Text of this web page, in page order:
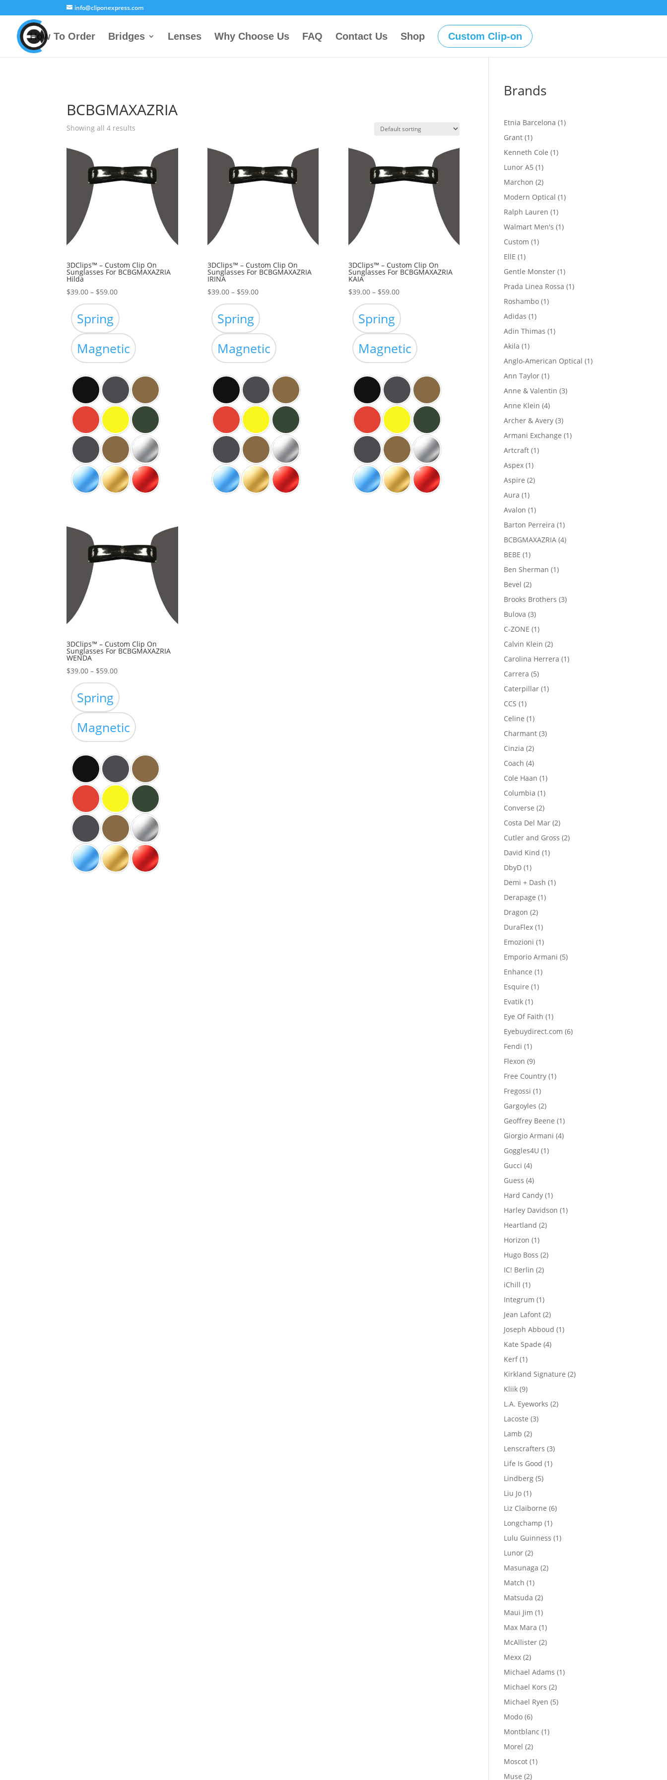
info@cliponexpress.com
How To Order Bridges Lenses Why Choose Us FAQ Contact Us Shop Custom Clip-on
BCBGMAXAZRIA
Showing all 4 results
3DClips™ – Custom Clip On
Sunglasses For BCBGMAXAZRIA
Hilda
$39.00 – $59.00Price
$39.00
through
$59.00
Spring
Magnetic
3DClips™ – Custom Clip On
Sunglasses For BCBGMAXAZRIA
IRINA
$39.00 – $59.00Price
$39.00
through
$59.00
Spring
Magnetic
3DClips™ – Custom Clip On
Sunglasses For BCBGMAXAZRIA
KAIA
$39.00 – $59.00Price
$39.00
through
$59.00
Spring
Magnetic
3DClips™ – Custom Clip On
Sunglasses For BCBGMAXAZRIA
WENDA
$39.00 – $59.00Price
$39.00
through
$59.00
Spring
Magnetic
Brands
Etnia Barcelona 11
Grant 11
product
Kenneth Cole 11
Lunor A5 11
product
Marchon 22
products
Modern Optical 11
Ralph Lauren 11
product
Walmart Men's 11
Custom 11
EllE 11
product
Gentle Monster 11
product
Prada Linea Rossa 11
Roshambo 11
Adidas 11
product
Adin Thimas 11
Akila 11
product
Anglo-American Optical 11
Ann Taylor 11
product
Anne & Valentin 33
Anne Klein 44
products
Archer & Avery 33
products
Armani Exchange 11
Artcraft 11
Aspex 11
product
Aspire 22
Aura 11
product
Avalon 11
product
Barton Perreira 11
product
BCBGMAXAZRIA 44
BEBE 11
product
Ben Sherman 11
Bevel 22
products
Brooks Brothers 33
Bulova 33
products
C-ZONE 11
product
Calvin Klein 22
products
Carolina Herrera 11
Carrera 55
products
Caterpillar 11
CCS 11
product
Celine 11
product
Charmant 33
Cinzia 22
products
Coach 44
products
Cole Haan 11
Columbia 11
product
Converse 22
products
Costa Del Mar 22
products
Cutler and Gross 22
David Kind 11
DbyD 11
product
Demi + Dash 11
Derapage 11
Dragon 22
products
DuraFlex 11
product
Emozioni 11
product
Emporio Armani 55
Enhance 11
Esquire 11
Evatik 11
product
Eye Of Faith 11
product
Eyebuydirect.com 66
Fendi 11
product
Flexon 99
products
Free Country 11
Fregossi 11
product
Gargoyles 22
products
Geoffrey Beene 11
product
Giorgio Armani 44
Goggles4U 11
Gucci 44
products
Guess 44
products
Hard Candy 11
product
Harley Davidson 11
Heartland 22
Horizon 11
product
Hugo Boss 22
IC! Berlin 22
iChill 11
product
Integrum 11
product
Jean Lafont 22
products
Joseph Abboud 11
Kate Spade 44
Kerf 11
product
Kirkland Signature 22
Kliik 99
products
L.A. Eyeworks 22
Lacoste 33
Lamb 22
products
Lenscrafters 33
Life Is Good 11
Lindberg 55
Liu Jo 11
product
Liz Claiborne 66
Longchamp 11
product
Lulu Guinness 11
Lunor 22
products
Masunaga 22
Match 11
product
Matsuda 22
products
Maui Jim 11
product
Max Mara 11
product
McAllister 22
Mexx 22
products
Michael Adams 11
Michael Kors 22
products
Michael Ryen 55
Modo 66
products
Montblanc 11
Morel 22
products
Moscot 11
Muse 22